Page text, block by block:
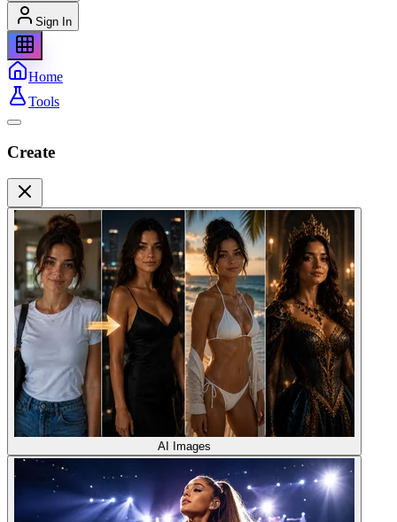
Sign In
Home
Tools
Create
AI Images